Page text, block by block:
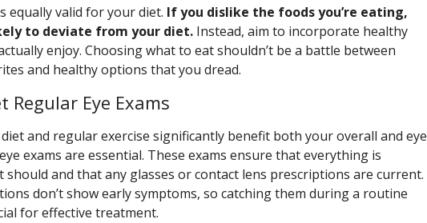
equally valid for your diet. If you dislike the foods you’re eating,
to deviate from your diet. Instead, aim to incorporate healthy
enjoy. Choosing what to eat shouldn’t be a battle between
and healthy options that you dread.
Regular Eye Exams
and regular exercise significantly benefit both your overall and eye
exams are essential. These exams ensure that everything is
should and that any glasses or contact lens prescriptions are current.
don’t show early symptoms, so catching them during a routine
for effective treatment.